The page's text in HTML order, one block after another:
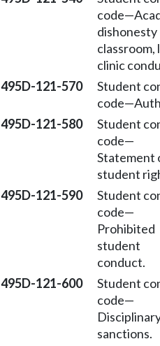
code—
dishonesty
classroom,
clinic
495D-121-570
Student
code—
495D-121-580
Student
code—
Statement
student
495D-121-590
Student
code—
Prohibited
student
conduct.
495D-121-600
Student
code—
sanctions.